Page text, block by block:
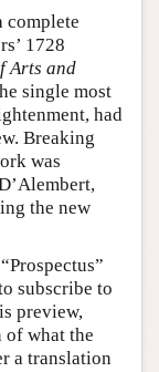
complete
1728
Arts and
single most
had
Breaking
was
the new
subscribe to
preview,
of what the
a translation